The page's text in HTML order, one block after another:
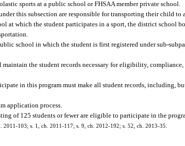
sports at a public school or FHSAA member private school.
this subsection are responsible for transporting their child to
at which the student participates in a sport, the district school
school in which the student is first registered under sub-
the student records necessary for eligibility,
in this program must make all student records, including,
application process.
of 125 students or fewer are eligible to participate in the
103; s. 1, ch. 2011-117; s. 9, ch. 2012-192; s. 52, ch. 2013-35.